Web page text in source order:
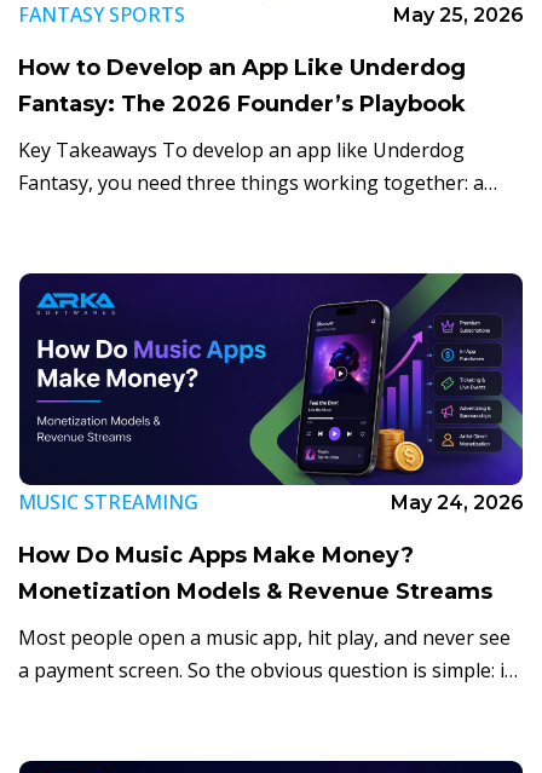
FANTASY SPORTS May 25, 2026
How to Develop an App Like Underdog
Fantasy: The 2026 Founder’s Playbook
Key Takeaways To develop an app like Underdog
Fantasy, you need three things working together: a
MUSIC STREAMING May 24, 2026
How Do Music Apps Make Money?
Monetization Models & Revenue Streams
Most people open a music app, hit play, and never see
a payment screen. So the obvious question is simple: if